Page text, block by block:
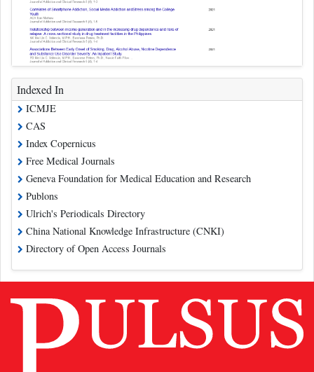
Indexed In
ICMJE
CAS
Index Copernicus
Free Medical Journals
Geneva Foundation for Medical Education and Research
Publons
Ulrich's Periodicals Directory
China National Knowledge Infrastructure (CNKI)
Directory of Open Access Journals